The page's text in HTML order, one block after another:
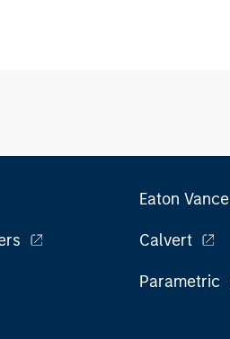
Eaton Vance
Calvert
Parametric